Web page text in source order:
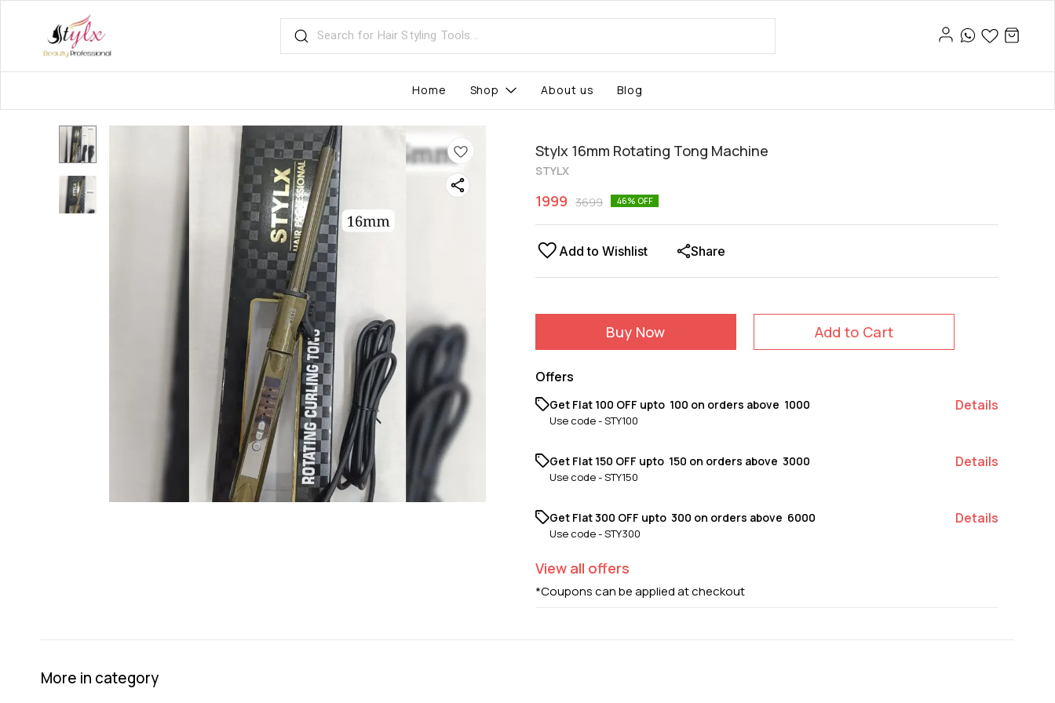
Home Shop About us Blog
Stylx 16mm Rotating Tong Machine
STYLX
1999 3699 46% OFF
Add to Wishlist Share
Buy Now Add to Cart
Offers
Get Flat ₹100 OFF upto ₹ 100 on orders above ₹ 1000
Use code -STY100
Details
Get Flat ₹150 OFF upto ₹ 150 on orders above ₹ 3000
Use code -STY150
Details
Get Flat ₹300 OFF upto ₹ 300 on orders above ₹ 6000
Use code -STY300
Details
View all offers
*Coupons can be applied at checkout
More in category